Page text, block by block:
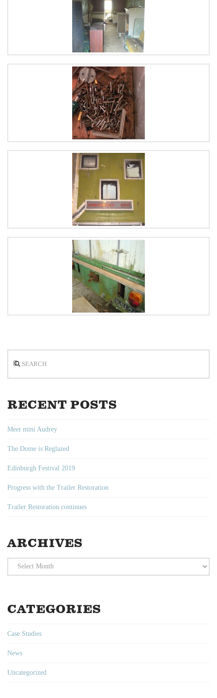
RECENT POSTS
Meet mini Audrey
The Dome is Reglazed
Edinburgh Festival 2019
Progress with the Trailer Restoration
Trailer Restoration continues
ARCHIVES
Archives
CATEGORIES
Case Studies
News
Uncategorized